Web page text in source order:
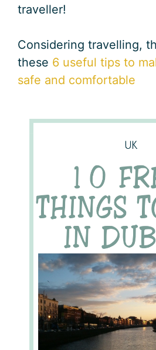
traveller!
Considering travelling,
these 6 useful tips to
safe and comfortable